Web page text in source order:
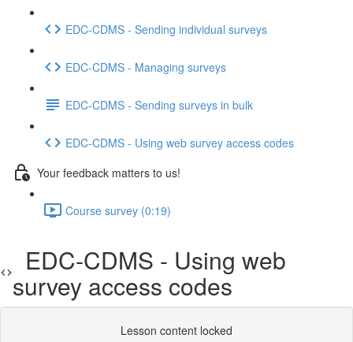
EDC-CDMS - Sending individual surveys
EDC-CDMS - Managing surveys
EDC-CDMS - Sending surveys in bulk
EDC-CDMS - Using web survey access codes
Your feedback matters to us!
Course survey (0:19)
EDC-CDMS - Using web
survey access codes
Lesson content locked